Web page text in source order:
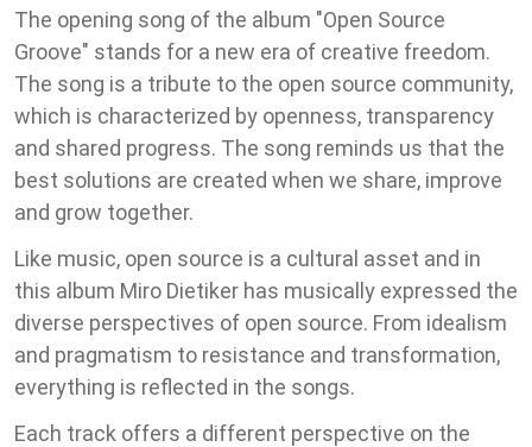
The opening song of the album "Open Source
Groove" stands for a new era of creative freedom.
The song is a tribute to the open source community,
which is characterized by openness, transparency
and shared progress. The song reminds us that the
best solutions are created when we share, improve
and grow together.
Like music, open source is a cultural asset and in
this album Miro Dietiker has musically expressed the
diverse perspectives of open source. From idealism
and pragmatism to resistance and transformation,
everything is reflected in the songs.
Each track offers a different perspective on the